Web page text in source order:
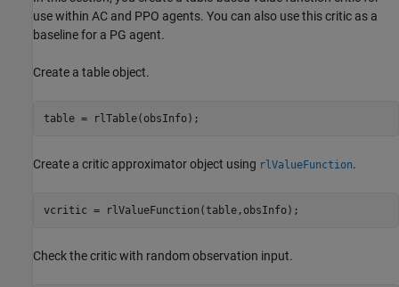
use within AC and PPO agents. You can also use this critic as a
baseline for a PG agent.
Create a table object.
table = rlTable(obsInfo);
Create a critic approximator object using rlValueFunction.
vcritic = rlValueFunction(table,obsInfo);
Check the critic with random observation input.